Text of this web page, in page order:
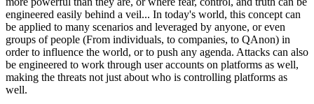
engineered easily behind a veil... In today's world, this concept can
be applied to many scenarios and leveraged by anyone, or even
groups of people (From individuals, to companies, to QAnon) in
order to influence the world, or to push any agenda. Attacks can also
be engineered to work through user accounts on platforms as well,
making the threats not just about who is controlling platforms as
well.